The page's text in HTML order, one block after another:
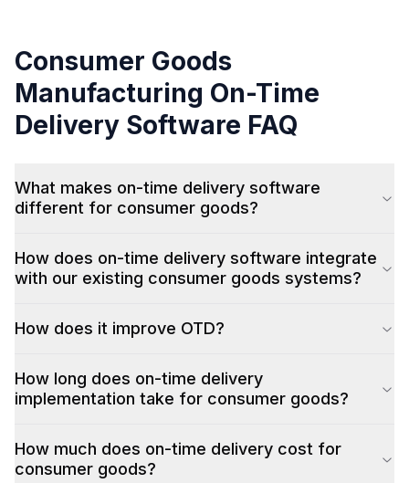
Consumer Goods
Manufacturing On-Time
Delivery Software FAQ
What makes on-time delivery software
different for consumer goods?
How does on-time delivery software integrate
with our existing consumer goods systems?
How does it improve OTD?
How long does on-time delivery
implementation take for consumer goods?
How much does on-time delivery cost for
consumer goods?